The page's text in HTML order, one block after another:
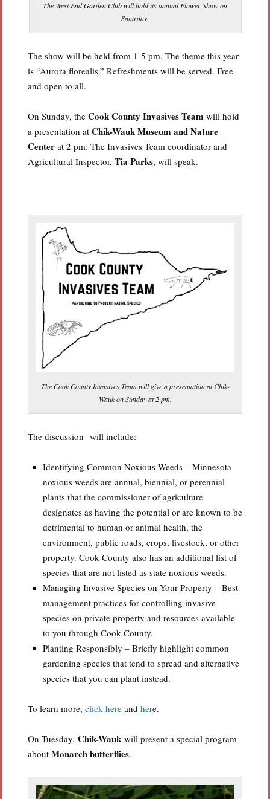
The West End Garden Club will hold its annual Flower Show on
Saturday.
The show will be held from 1-5 pm. The theme this year
is “Aurora florealis.” Refreshments will be served. Free
and open to all.
On Sunday, the Cook County Invasives Team will hold
a presentation at Chik-Wauk Museum and Nature
Center at 2 pm. The Invasives Team coordinator and
Agricultural Inspector, Tia Parks, will speak.
The Cook County Invasives Team will give a presentation at Chik-
Wauk on Sunday at 2 pm.
The discussion will include:
Identifying Common Noxious Weeds – Minnesota
noxious weeds are annual, biennial, or perennial
plants that the commissioner of agriculture
designates as having the potential or are known to be
detrimental to human or animal health, the
environment, public roads, crops, livestock, or other
property. Cook County also has an additional list of
species that are not listed as state noxious weeds.
Managing Invasive Species on Your Property – Best
management practices for controlling invasive
species on private property and resources available
to you through Cook County.
Planting Responsibly – Briefly highlight common
gardening species that tend to spread and alternative
species that you can plant instead.
To learn more, click here and here.
On Tuesday, Chik-Wauk will present a special program
about Monarch butterflies.